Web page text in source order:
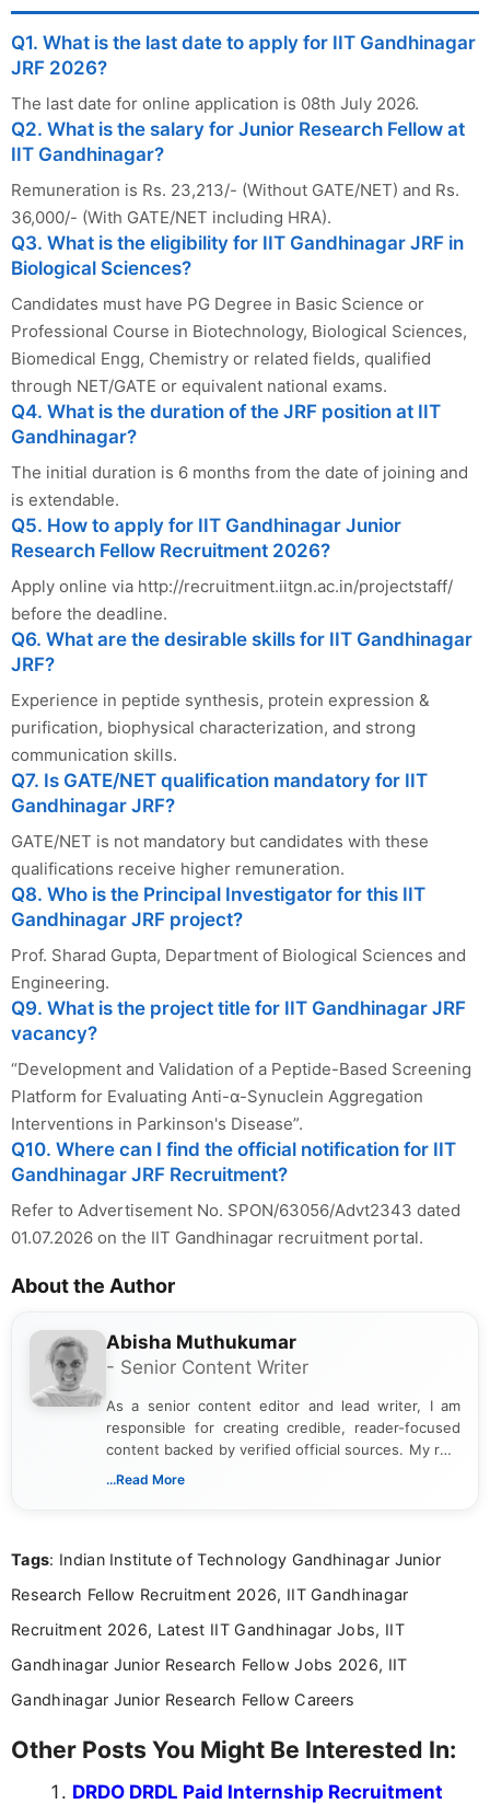
Q1. What is the last date to apply for IIT Gandhinagar
JRF 2026?
The last date for online application is 08th July 2026.
Q2. What is the salary for Junior Research Fellow at
IIT Gandhinagar?
Remuneration is Rs. 23,213/- (Without GATE/NET) and Rs.
36,000/- (With GATE/NET including HRA).
Q3. What is the eligibility for IIT Gandhinagar JRF in
Biological Sciences?
Candidates must have PG Degree in Basic Science or
Professional Course in Biotechnology, Biological Sciences,
Biomedical Engg, Chemistry or related fields, qualified
through NET/GATE or equivalent national exams.
Q4. What is the duration of the JRF position at IIT
Gandhinagar?
The initial duration is 6 months from the date of joining and
is extendable.
Q5. How to apply for IIT Gandhinagar Junior
Research Fellow Recruitment 2026?
Apply online via http://recruitment.iitgn.ac.in/projectstaff/
before the deadline.
Q6. What are the desirable skills for IIT Gandhinagar
JRF?
Experience in peptide synthesis, protein expression &
purification, biophysical characterization, and strong
communication skills.
Q7. Is GATE/NET qualification mandatory for IIT
Gandhinagar JRF?
GATE/NET is not mandatory but candidates with these
qualifications receive higher remuneration.
Q8. Who is the Principal Investigator for this IIT
Gandhinagar JRF project?
Prof. Sharad Gupta, Department of Biological Sciences and
Engineering.
Q9. What is the project title for IIT Gandhinagar JRF
vacancy?
“Development and Validation of a Peptide-Based Screening
Platform for Evaluating Anti-α-Synuclein Aggregation
Interventions in Parkinson's Disease”.
Q10. Where can I find the official notification for IIT
Gandhinagar JRF Recruitment?
Refer to Advertisement No. SPON/63056/Advt2343 dated
01.07.2026 on the IIT Gandhinagar recruitment portal.
About the Author
Abisha Muthukumar
- Senior Content Writer
As a senior content editor and lead writer, I am
responsible for creating credible, reader-focused
content backed by verified official sources. My role
includes researching, interpreting, and presenting
including more than 3 years dedicated to
...Read More
Tags: Indian Institute of Technology Gandhinagar Junior
Research Fellow Recruitment 2026, IIT Gandhinagar
Recruitment 2026, Latest IIT Gandhinagar Jobs, IIT
Gandhinagar Junior Research Fellow Jobs 2026, IIT
Gandhinagar Junior Research Fellow Careers
Other Posts You Might Be Interested In:
DRDO DRDL Paid Internship Recruitment